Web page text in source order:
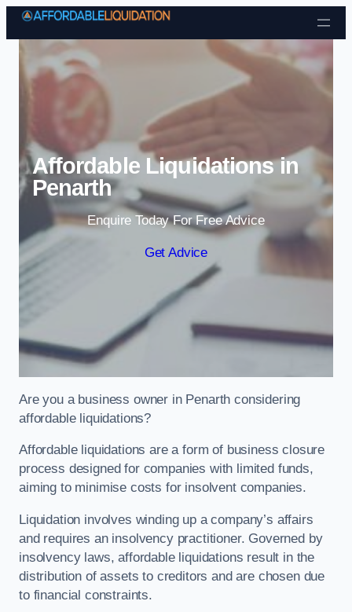
Skip to content
Affordable Liquidations in
Penarth
Enquire Today For Free Advice
Get Advice
Are you a business owner in Penarth considering
affordable liquidations?
Affordable liquidations are a form of business closure
process designed for companies with limited funds,
aiming to minimise costs for insolvent companies.
Liquidation involves winding up a company’s affairs
and requires an insolvency practitioner. Governed by
insolvency laws, affordable liquidations result in the
distribution of assets to creditors and are chosen due
to financial constraints.